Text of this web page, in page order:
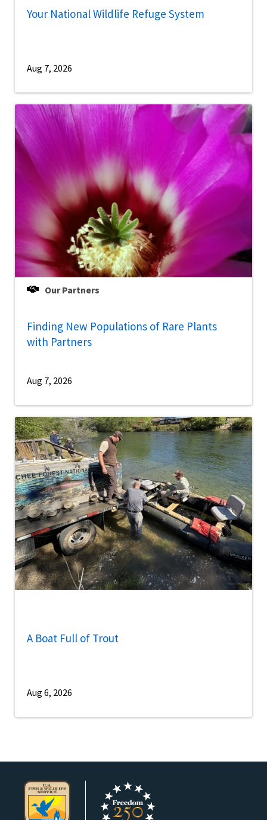
Your National Wildlife Refuge System
Aug 7, 2026
Our Partners
Finding New Populations of Rare Plants
with Partners
Aug 7, 2026
A Boat Full of Trout
Aug 6, 2026